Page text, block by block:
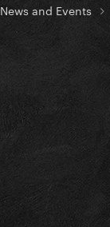
News and Events